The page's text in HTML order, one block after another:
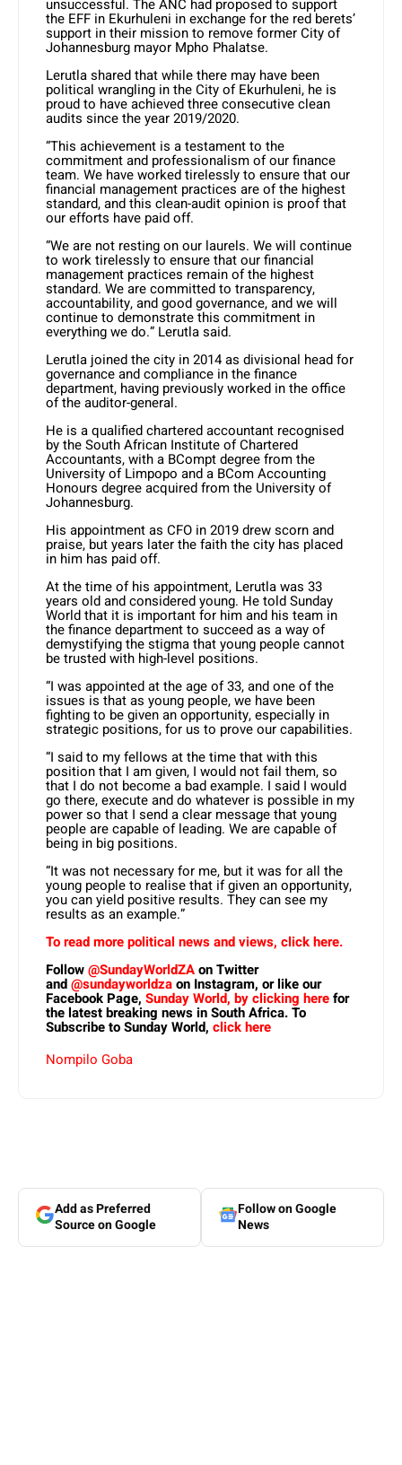
unsuccessful. The ANC had proposed to support
the EFF in Ekurhuleni in exchange for the red berets’
support in their mission to remove former City of
Johannesburg mayor Mpho Phalatse.
Lerutla shared that while there may have been
political wrangling in the City of Ekurhuleni, he is
proud to have achieved three consecutive clean
audits since the year 2019/2020.
“This achievement is a testament to the
commitment and professionalism of our finance
team. We have worked tirelessly to ensure that our
financial management practices are of the highest
standard, and this clean-audit opinion is proof that
our efforts have paid off.
“We are not resting on our laurels. We will continue
to work tirelessly to ensure that our financial
management practices remain of the highest
standard. We are committed to transparency,
accountability, and good governance, and we will
continue to demonstrate this commitment in
everything we do.” Lerutla said.
Lerutla joined the city in 2014 as divisional head for
governance and compliance in the finance
department, having previously worked in the office
of the auditor-general.
He is a qualified chartered accountant recognised
by the South African Institute of Chartered
Accountants, with a BCompt degree from the
University of Limpopo and a BCom Accounting
Honours degree acquired from the University of
Johannesburg.
His appointment as CFO in 2019 drew scorn and
praise, but years later the faith the city has placed
in him has paid off.
At the time of his appointment, Lerutla was 33
years old and considered young. He told Sunday
World that it is important for him and his team in
the finance department to succeed as a way of
demystifying the stigma that young people cannot
be trusted with high-level positions.
“I was appointed at the age of 33, and one of the
issues is that as young people, we have been
fighting to be given an opportunity, especially in
strategic positions, for us to prove our capabilities.
“I said to my fellows at the time that with this
position that I am given, I would not fail them, so
that I do not become a bad example. I said I would
go there, execute and do whatever is possible in my
power so that I send a clear message that young
people are capable of leading. We are capable of
being in big positions.
“It was not necessary for me, but it was for all the
young people to realise that if given an opportunity,
you can yield positive results. They can see my
results as an example.”
To read more political news and views, click here.
Follow@SundayWorldZAon Twitter
and@sundayworldzaon Instagram, or like our
Facebook Page, Sunday World, by clicking herefor
the latest breaking news in South Africa. To
Subscribe to Sunday World, click here
Nompilo Goba
Add as Preferred
Source on Google
Follow on Google
News